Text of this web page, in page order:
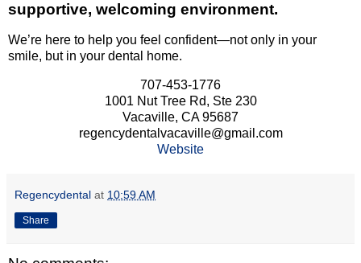
supportive, welcoming environment.
We’re here to help you feel confident—not only in your
smile, but in your dental home.
707-453-1776
1001 Nut Tree Rd, Ste 230
Vacaville, CA 95687
regencydentalvacaville@gmail.com
Website
Regencydental at 10:59 AM
Share